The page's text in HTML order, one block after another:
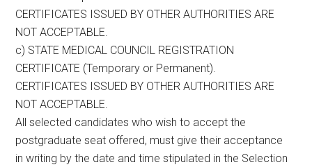
CERTIFICATES ISSUED BY OTHER AUTHORITIES ARE
NOT ACCEPTABLE.
c) STATE MEDICAL COUNCIL REGISTRATION
CERTIFICATE (Temporary or Permanent).
CERTIFICATES ISSUED BY OTHER AUTHORITIES ARE
NOT ACCEPTABLE.
All selected candidates who wish to accept the
postgraduate seat offered, must give their acceptance
in writing by the date and time stipulated in the Selection